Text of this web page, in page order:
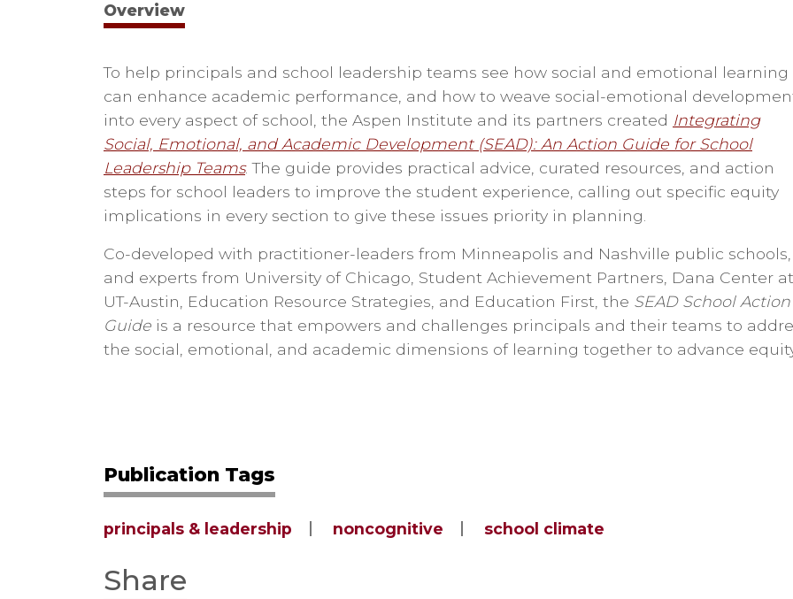
Overview
To help principals and school leadership teams see how social and emotional learning
can enhance academic performance, and how to weave social-emotional
into every aspect of school, the Aspen Institute and its partners created Integrating
Social, Emotional, and Academic Development (SEAD): An Action Guide for School
Leadership Teams. The guide provides practical advice, curated resources, and action
steps for school leaders to improve the student experience, calling out specific equity
implications in every section to give these issues priority in planning.
Co-developed with practitioner-leaders from Minneapolis and Nashville public schools,
and experts from University of Chicago, Student Achievement Partners, Dana Center at
UT-Austin, Education Resource Strategies, and Education First, the SEAD School Action
Guide is a resource that empowers and challenges principals and their teams to
the social, emotional, and academic dimensions of learning together to advance
Publication Tags
principals & leadership noncognitive school climate
Share